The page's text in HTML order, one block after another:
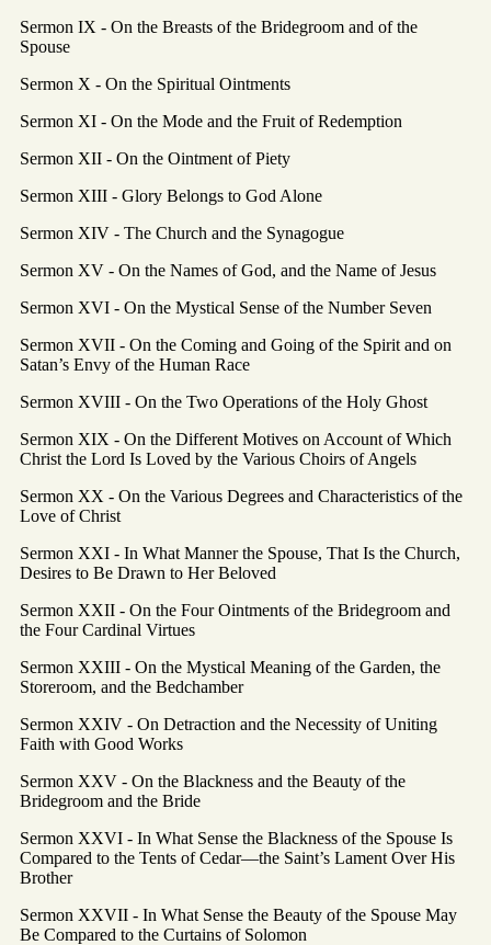
Sermon IX - On the Breasts of the Bridegroom and of the
Spouse
Sermon X - On the Spiritual Ointments
Sermon XI - On the Mode and the Fruit of Redemption
Sermon XII - On the Ointment of Piety
Sermon XIII - Glory Belongs to God Alone
Sermon XIV - The Church and the Synagogue
Sermon XV - On the Names of God, and the Name of Jesus
Sermon XVI - On the Mystical Sense of the Number Seven
Sermon XVII - On the Coming and Going of the Spirit and on
Satan’s Envy of the Human Race
Sermon XVIII - On the Two Operations of the Holy Ghost
Sermon XIX - On the Different Motives on Account of Which
Christ the Lord Is Loved by the Various Choirs of Angels
Sermon XX - On the Various Degrees and Characteristics of the
Love of Christ
Sermon XXI - In What Manner the Spouse, That Is the Church,
Desires to Be Drawn to Her Beloved
Sermon XXII - On the Four Ointments of the Bridegroom and
the Four Cardinal Virtues
Sermon XXIII - On the Mystical Meaning of the Garden, the
Storeroom, and the Bedchamber
Sermon XXIV - On Detraction and the Necessity of Uniting
Faith with Good Works
Sermon XXV - On the Blackness and the Beauty of the
Bridegroom and the Bride
Sermon XXVI - In What Sense the Blackness of the Spouse Is
Compared to the Tents of Cedar—the Saint’s Lament Over His
Brother
Sermon XXVII - In What Sense the Beauty of the Spouse May
Be Compared to the Curtains of Solomon